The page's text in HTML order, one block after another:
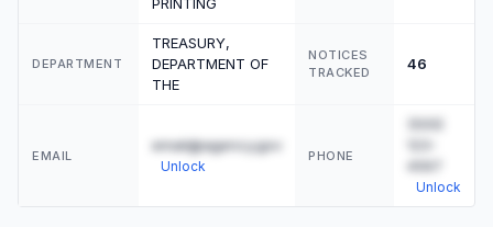
DEPARTMENT
TREASURY,
DEPARTMENT OF
THE
NOTICES
TRACKED
46
EMAIL
email@agency.gov
Unlock
PHONE
(555)
4567
Unlock